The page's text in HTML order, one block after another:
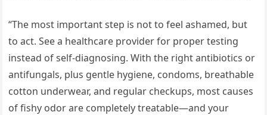
“The most important step is not to feel ashamed, but
to act. See a healthcare provider for proper testing
instead of self-diagnosing. With the right antibiotics or
antifungals, plus gentle hygiene, condoms, breathable
cotton underwear, and regular checkups, most causes
of fishy odor are completely treatable—and your